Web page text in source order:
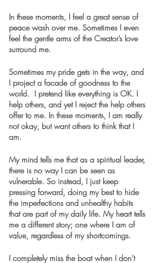
In these moments, I feel a great sense of
peace wash over me. Sometimes I even
feel the gentle arms of the Creator’s love
surround me.
Sometimes my pride gets in the way, and
I project a facade of goodness to the
world.  I pretend like everything is OK. I
help others, and yet I reject the help others
offer to me. In these moments, I am really
not okay, but want others to think that I
am.
My mind tells me that as a spiritual leader,
there is no way I can be seen as
vulnerable. So instead, I just keep
pressing forward, doing my best to hide
the imperfections and unhealthy habits
that are part of my daily life. My heart tells
me a different story; one where I am of
value, regardless of my shortcomings.
I completely miss the boat when I don’t